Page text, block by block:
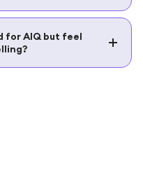
for AIQ but feel